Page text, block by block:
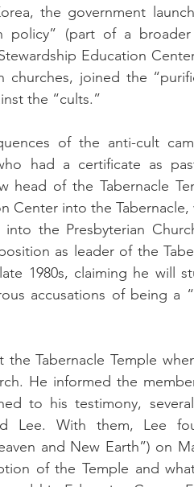
the government
policy” (part of a
Education
churches, joined the
the “cults.”
of the anti-cult
had a certificate as
head of the Tabernacle
Center into the
into the Presbyterian
as leader of the
1980s, claiming he will
accusations of being a
the Tabernacle Temple
He informed the
to his testimony,
Lee. With them, Lee
and New Earth”) on
of the Temple and